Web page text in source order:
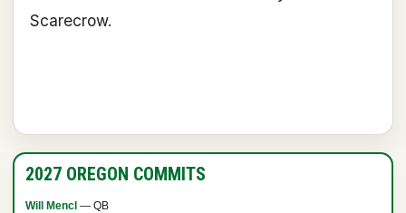
Scarecrow.
2027 OREGON COMMITS
Will Mencl— QB